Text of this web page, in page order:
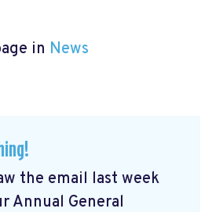
in News
the email last week
Annual General